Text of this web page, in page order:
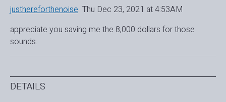
justhereforthenoise Thu Dec 23, 2021 at 4:53AM
appreciate you saving me the 8,000 dollars for those
sounds.
DETAILS